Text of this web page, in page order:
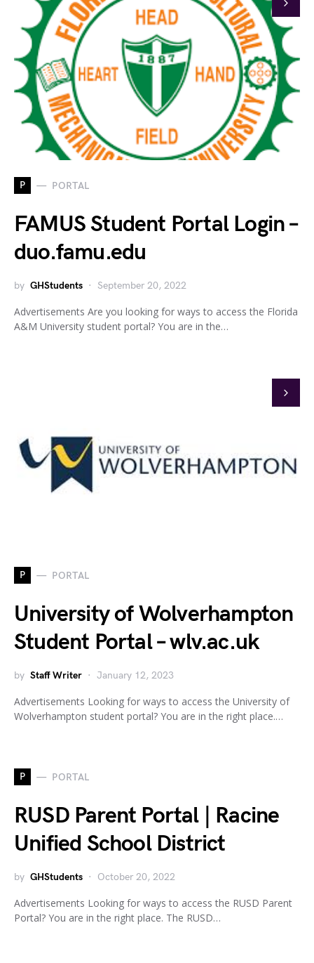
P PORTAL
FAMUS Student Portal Login –
duo.famu.edu
by GHStudents September 20, 2022
Advertisements Are you looking for ways to access the Florida
A&M University student portal? You are in the…
P PORTAL
University of Wolverhampton
Student Portal – wlv.ac.uk
by Staff Writer January 12, 2023
Advertisements Looking for ways to access the University of
Wolverhampton student portal? You are in the right place.…
P PORTAL
RUSD Parent Portal | Racine
Unified School District
by GHStudents October 20, 2022
Advertisements Looking for ways to access the RUSD Parent
Portal? You are in the right place. The RUSD…